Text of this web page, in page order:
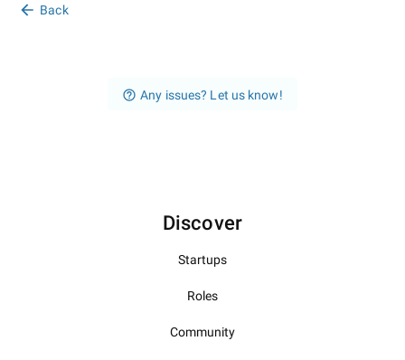
Back
Any issues? Let us know!
Discover
Startups
Roles
Community